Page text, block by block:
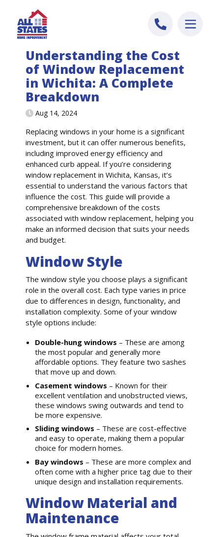
Understanding the Cost
of Window Replacement
in Wichita: A Complete
Breakdown
Aug 14, 2024
Replacing windows in your home is a significant
investment, but it can offer numerous benefits,
including improved energy efficiency and
enhanced curb appeal. If you’re considering
window replacement in Wichita, Kansas, it’s
essential to understand the various factors that
influence the cost. This guide will provide a
comprehensive breakdown of the costs
associated with window replacement, helping you
make an informed decision that suits your needs
and budget.
Window Style
The window style you choose plays a significant
role in the overall cost. Each type varies in price
due to differences in design, functionality, and
installation complexity. Some of your window
style options include:
Double-hung windows – These are among
the most popular and generally more
affordable options. They feature two sashes
that move up and down.
Casement windows – Known for their
excellent ventilation and unobstructed views,
these windows swing outwards and tend to
be more expensive.
Sliding windows – These are cost-effective
and easy to operate, making them a popular
choice for modern homes.
Bay windows – These are more complex and
often come with a higher price tag due to their
unique design and installation requirements.
Window Material and
Maintenance